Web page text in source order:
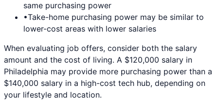
same purchasing power
•Take-home purchasing power may be similar to
lower-cost areas with lower salaries
When evaluating job offers, consider both the salary
amount and the cost of living. A $120,000 salary in
Philadelphia may provide more purchasing power than a
$140,000 salary in a high-cost tech hub, depending on
your lifestyle and location.